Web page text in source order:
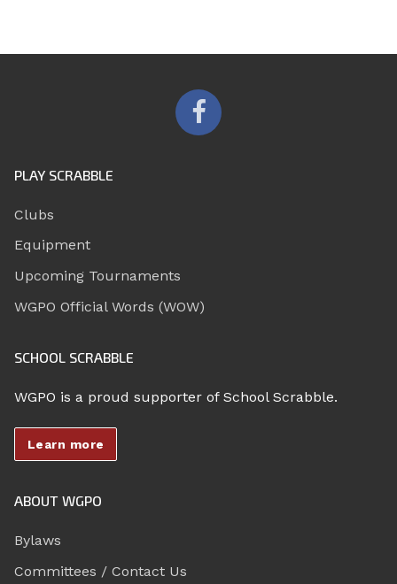
PLAY SCRABBLE
Clubs
Equipment
Upcoming Tournaments
WGPO Official Words (WOW)
SCHOOL SCRABBLE
WGPO is a proud supporter of School Scrabble.
Learn more
ABOUT WGPO
Bylaws
Committees / Contact Us